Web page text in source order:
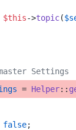
$this->topic(
Settings
= Helper::
false;